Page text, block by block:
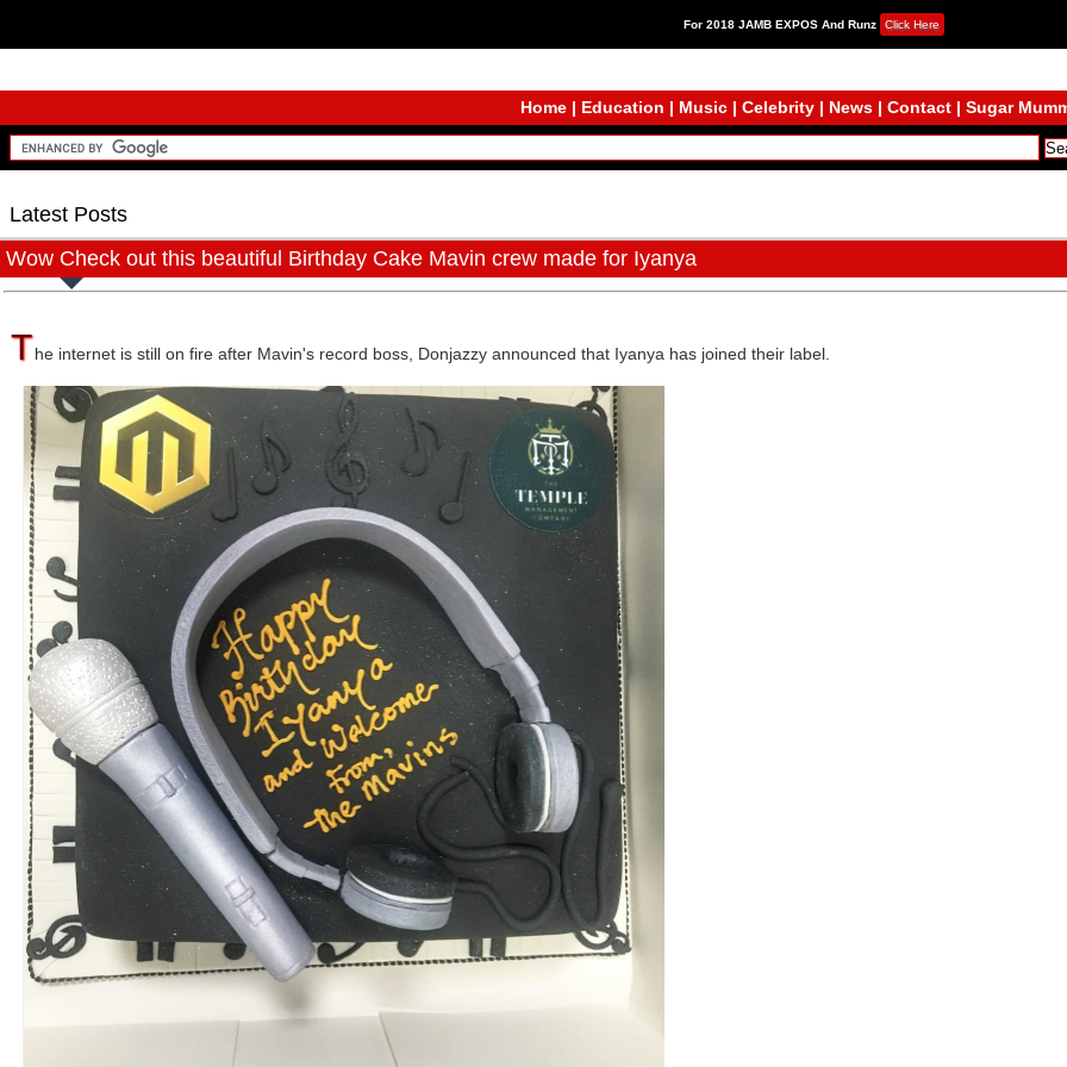
For 2018 JAMB EXPOS And Runz Click Here
Home| Education | Music| Celebrity| News| Contact| Sugar
Latest Posts
Wow Check out this beautiful Birthday Cake Mavin crew made for Iyanya
The internet is still on fire after Mavin's record boss, Donjazzy announced that Iyanya has joined their label.